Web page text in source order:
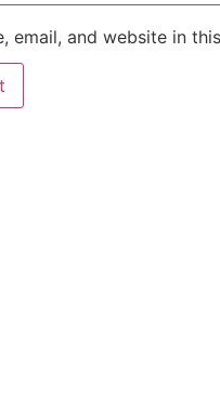
email, and website in